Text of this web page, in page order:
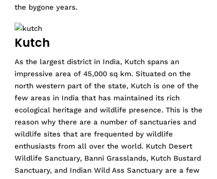
the bygone years.
Kutch
As the largest district in India, Kutch spans an
impressive area of 45,000 sq km. Situated on the
north western part of the state, Kutch is one of the
few areas in India that has maintained its rich
ecological heritage and wildlife presence. This is the
reason why there are a number of sanctuaries and
wildlife sites that are frequented by wildlife
enthusiasts from all over the world. Kutch Desert
Wildlife Sanctuary, Banni Grasslands, Kutch Bustard
Sanctuary, and Indian Wild Ass Sanctuary are a few